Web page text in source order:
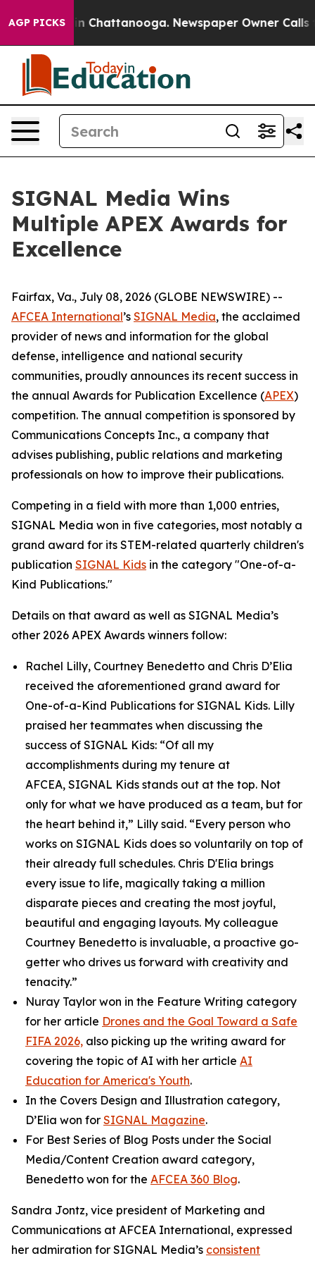
AGP PICKS
Chaos in Chattanooga. Newspaper Owner Calls
SIGNAL Media Wins
Multiple APEX Awards for
Excellence
Fairfax, Va., July 08, 2026 (GLOBE NEWSWIRE) --
AFCEA International’s SIGNAL Media, the acclaimed
provider of news and information for the global
defense, intelligence and national security
communities, proudly announces its recent success in
the annual Awards for Publication Excellence (APEX)
competition. The annual competition is sponsored by
Communications Concepts Inc., a company that
advises publishing, public relations and marketing
professionals on how to improve their publications.
Competing in a field with more than 1,000 entries,
SIGNAL Media won in five categories, most notably a
grand award for its STEM-related quarterly children's
publication SIGNAL Kids in the category "One-of-a-
Kind Publications."
Details on that award as well as SIGNAL Media’s
other 2026 APEX Awards winners follow:
Rachel Lilly, Courtney Benedetto and Chris D’Elia
received the aforementioned grand award for
One-of-a-Kind Publications for SIGNAL Kids. Lilly
praised her teammates when discussing the
success of SIGNAL Kids: “Of all my
accomplishments during my tenure at
AFCEA, SIGNAL Kids stands out at the top. Not
only for what we have produced as a team, but for
the heart behind it,” Lilly said. “Every person who
works on SIGNAL Kids does so voluntarily on top of
their already full schedules. Chris D'Elia brings
every issue to life, magically taking a million
disparate pieces and creating the most joyful,
beautiful and engaging layouts. My colleague
Courtney Benedetto is invaluable, a proactive go-
getter who drives us forward with creativity and
tenacity.”
Nuray Taylor won in the Feature Writing category
for her article Drones and the Goal Toward a Safe
FIFA 2026, also picking up the writing award for
covering the topic of AI with her article AI
Education for America's Youth.
In the Covers Design and Illustration category,
D’Elia won for SIGNAL Magazine.
For Best Series of Blog Posts under the Social
Media/Content Creation award category,
Benedetto won for the AFCEA 360 Blog.
Sandra Jontz, vice president of Marketing and
Communications at AFCEA International, expressed
her admiration for SIGNAL Media’s consistent